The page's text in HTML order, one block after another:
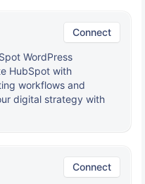
Connect
WordPress
HubSpot with
workflows and
digital strategy with
Connect